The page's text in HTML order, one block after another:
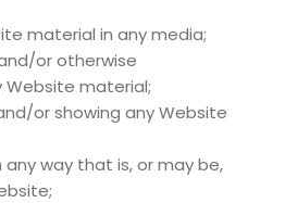
material in any media;
or otherwise
Website material;
or showing any Website
way that is, or may be,